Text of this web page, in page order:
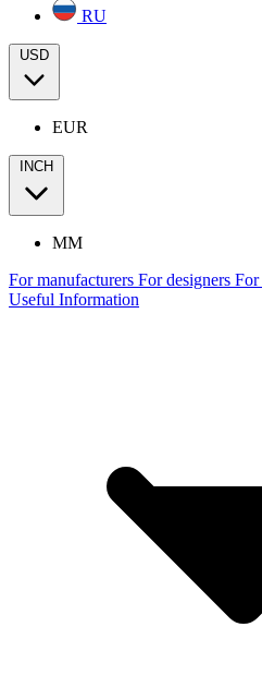
RU
USD
EUR
INCH
MM
For manufacturers For designers For
Useful Information